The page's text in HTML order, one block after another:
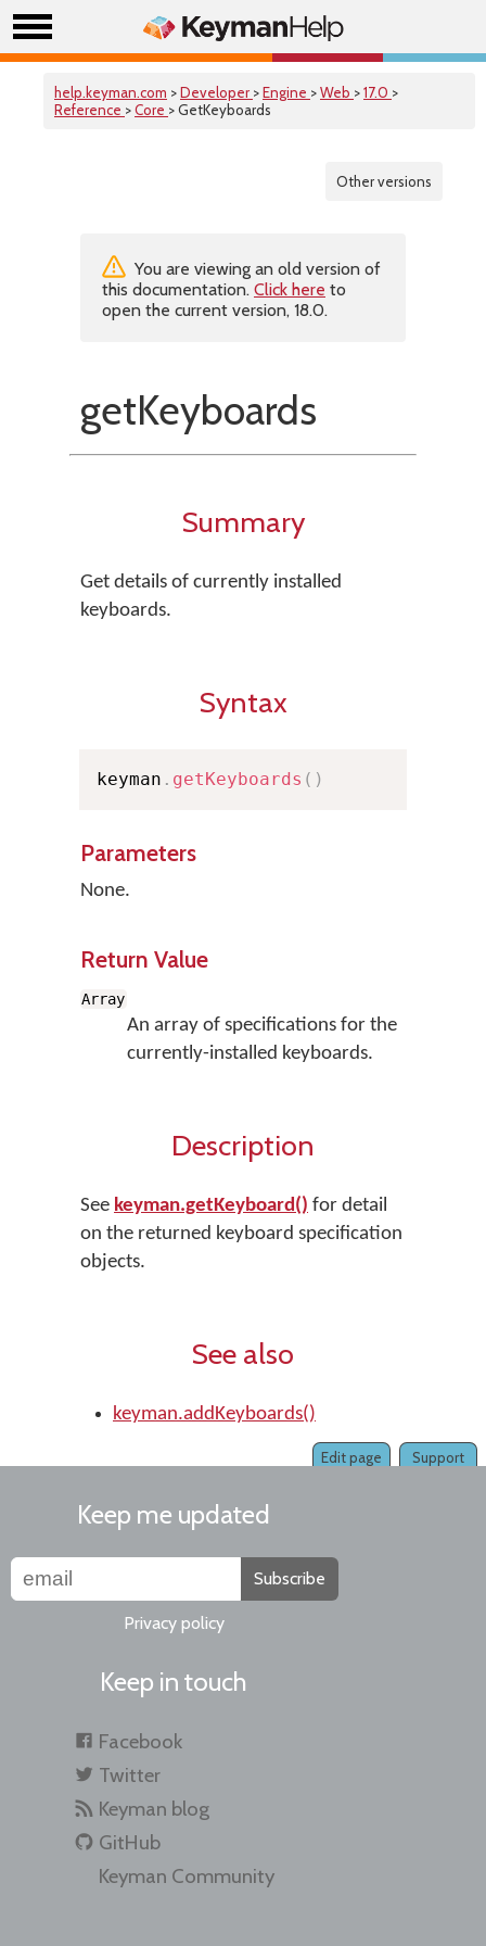
help.keyman.com >Developer >Engine >Web >17.0 >
Reference >Core > GetKeyboards
Other versions
You are viewing an old version of
this documentation. Click here to
open the current version, 18.0.
getKeyboards
Summary
Get details of currently installed
keyboards.
Syntax
keyman . getKeyboards ( )
Parameters
None.
Return Value
Array
An array of specifications for the
currently-installed keyboards.
Description
See keyman.getKeyboard() for detail
on the returned keyboard specification
objects.
See also
keyman.addKeyboards()
Support
Edit page
Keep me updated
Subscribe
Privacy policy
Keep in touch
Facebook
Twitter
Keyman blog
GitHub
Keyman Community